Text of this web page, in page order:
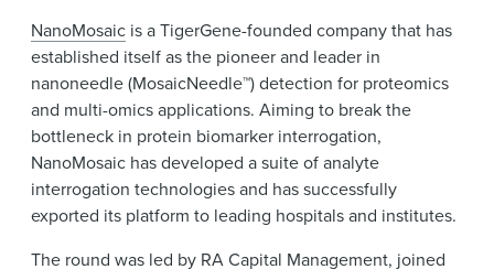
NanoMosaic is a TigerGene-founded company that has
established itself as the pioneer and leader in
nanoneedle (MosaicNeedle™) detection for proteomics
and multi-omics applications. Aiming to break the
bottleneck in protein biomarker interrogation,
NanoMosaic has developed a suite of analyte
interrogation technologies and has successfully
exported its platform to leading hospitals and institutes.
The round was led by RA Capital Management, joined